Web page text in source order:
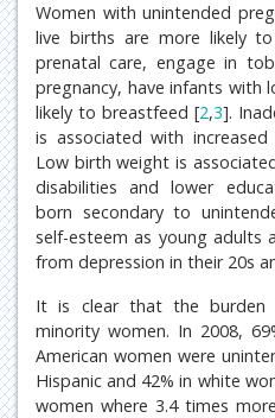
Women with unintended
live births are more likely
prenatal care, engage in
pregnancy, have infants with
likely to breastfeed [2,3].
is associated with
Low birth weight is
disabilities and lower
born secondary to
self-esteem as young adults
from depression in their 20s
It is clear that the burden
minority women. In 2008,
American women were
Hispanic and 42% in white
women where 3.4 times